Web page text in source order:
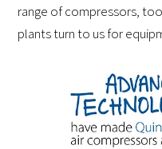
range of compressors,
plants turn to us for